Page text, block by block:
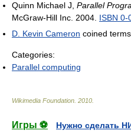
Quinn Michael J, Parallel
McGraw-Hill Inc. 2004. ISBN 0-
D. Kevin Cameron coined
Categories:
Parallel computing
Wikimedia Foundation 2010
Игры ⚽
Нужно сделать